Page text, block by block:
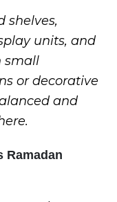
shelves,
units, and
small
or decorative
and
Ramadan